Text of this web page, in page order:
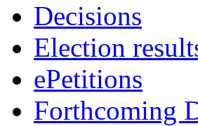
Decisions
Election
ePetitions
Forthcoming